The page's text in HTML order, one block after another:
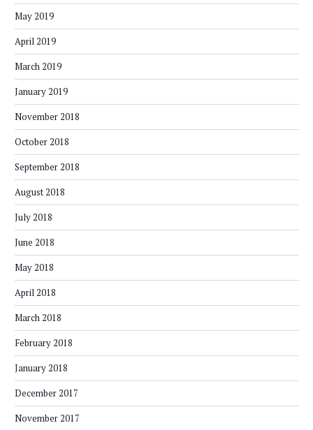
May 2019
April 2019
March 2019
January 2019
November 2018
October 2018
September 2018
August 2018
July 2018
June 2018
May 2018
April 2018
March 2018
February 2018
January 2018
December 2017
November 2017